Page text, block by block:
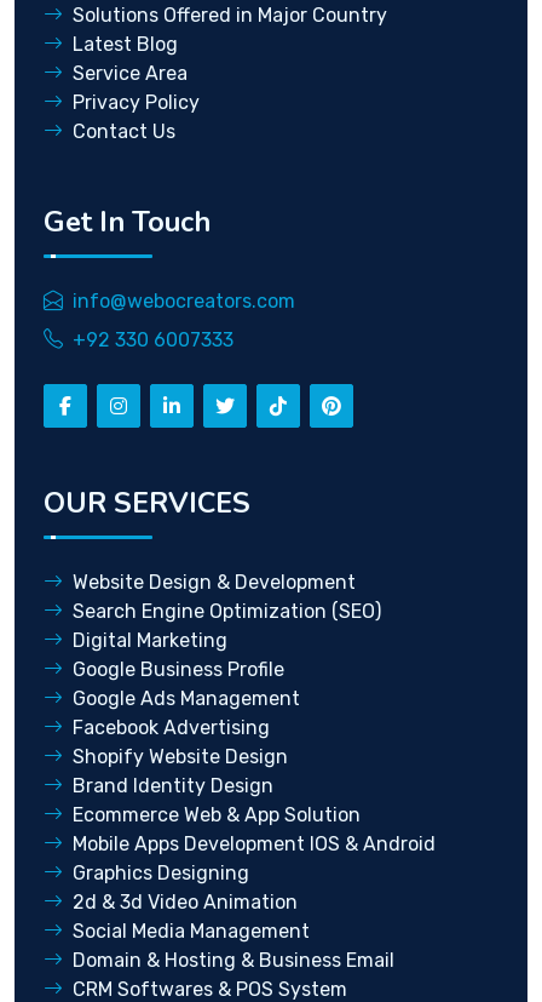
Solutions Offered in Major Country
Latest Blog
Service Area
Privacy Policy
Contact Us
Get In Touch
info@webocreators.com
+92 330 6007333
OUR SERVICES
Website Design & Development
Search Engine Optimization (SEO)
Digital Marketing
Google Business Profile
Google Ads Management
Facebook Advertising
Shopify Website Design
Brand Identity Design
Ecommerce Web & App Solution
Mobile Apps Development IOS & Android
Graphics Designing
2d & 3d Video Animation
Social Media Management
Domain & Hosting & Business Email
CRM Softwares & POS System